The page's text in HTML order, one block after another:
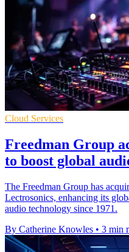
Cloud Services
Freedman Group
to boost global
The Freedman Group has
Lectrosonics, enhancing its
audio technology since 1971.
By Catherine Knowles • 3 min